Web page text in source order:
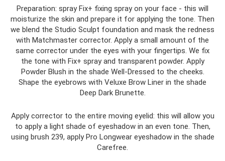
Preparation: spray Fix+ fixing spray on your face - this will
moisturize the skin and prepare it for applying the tone. Then
we blend the Studio Sculpt foundation and mask the redness
with Matchmaster corrector. Apply a small amount of the
same corrector under the eyes with your fingertips. We fix
the tone with Fix+ spray and transparent powder. Apply
Powder Blush in the shade Well-Dressed to the cheeks.
Shape the eyebrows with Veluxe Brow Liner in the shade
Deep Dark Brunette.
Apply corrector to the entire moving eyelid: this will allow you
to apply a light shade of eyeshadow in an even tone. Then,
using brush 239, apply Pro Longwear eyeshadow in the shade
Carefree.